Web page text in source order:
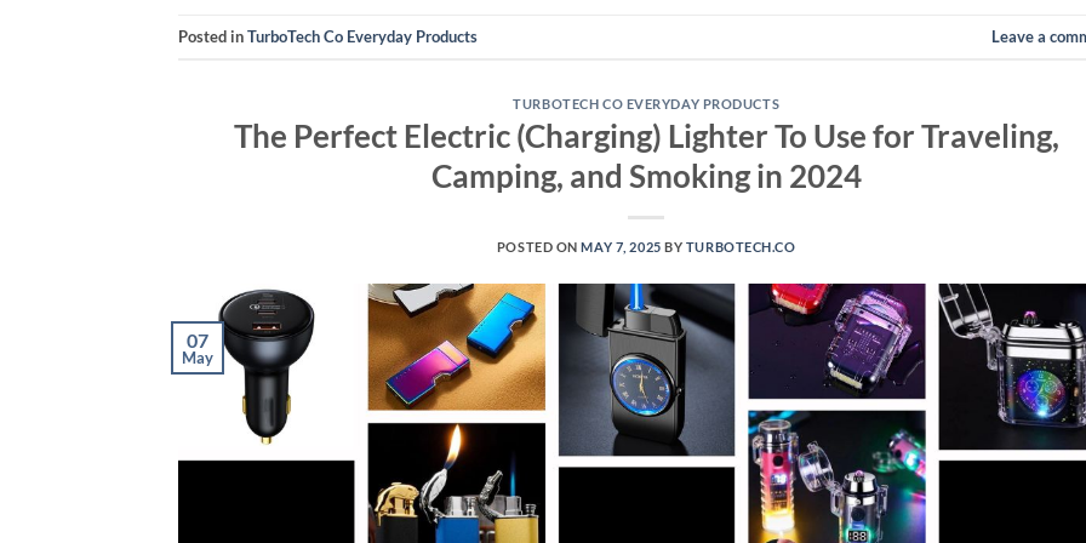
Posted inTurboTech Co Everyday Products Leave a
TURBOTECH CO EVERYDAY PRODUCTS
The Perfect Electric (Charging) Lighter To Use for Traveling,
Camping, and Smoking in 2024
POSTED ONMAY 7, 2025 BY TURBOTECH.CO
07
May